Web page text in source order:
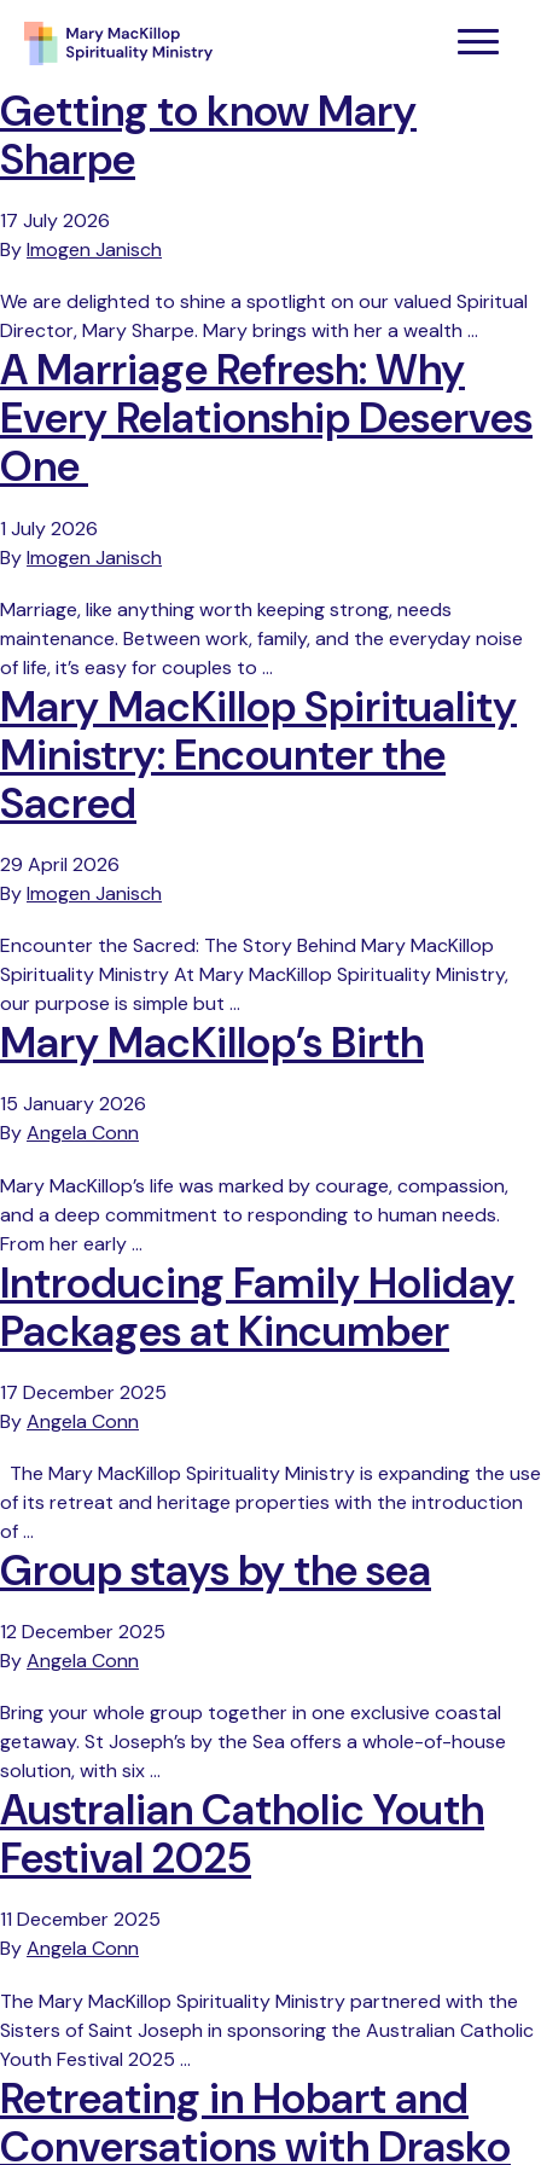
Getting to know Mary
Sharpe
17 July 2026
ByImogen Janisch
We are delighted to shine a spotlight on our valued Spiritual
Director, Mary Sharpe. Mary brings with her a wealth …
A Marriage Refresh: Why
Every Relationship Deserves
One
1 July 2026
ByImogen Janisch
Marriage, like anything worth keeping strong, needs
maintenance. Between work, family, and the everyday noise
of life, it’s easy for couples to …
Mary MacKillop Spirituality
Ministry: Encounter the
Sacred
29 April 2026
ByImogen Janisch
Encounter the Sacred: The Story Behind Mary MacKillop
Spirituality Ministry At Mary MacKillop Spirituality Ministry,
our purpose is simple but …
Mary MacKillop’s Birth
15 January 2026
ByAngela Conn
Mary MacKillop’s life was marked by courage, compassion,
and a deep commitment to responding to human needs.
From her early …
Introducing Family Holiday
Packages at Kincumber
17 December 2025
ByAngela Conn
The Mary MacKillop Spirituality Ministry is expanding the use
of its retreat and heritage properties with the introduction
of …
Group stays by the sea
12 December 2025
ByAngela Conn
Bring your whole group together in one exclusive coastal
getaway. St Joseph’s by the Sea offers a whole-of-house
solution, with six …
Australian Catholic Youth
Festival 2025
11 December 2025
ByAngela Conn
The Mary MacKillop Spirituality Ministry partnered with the
Sisters of Saint Joseph in sponsoring the Australian Catholic
Youth Festival 2025 …
Retreating in Hobart and
Conversations with Drasko